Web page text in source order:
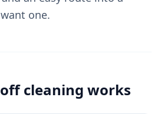
one.
cleaning works